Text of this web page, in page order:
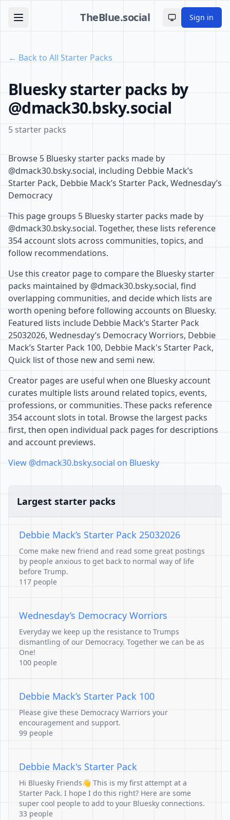
TheBlue.social Toggle theme
Sign in
← Back to All Starter Packs
Bluesky starter packs by
@dmack30.bsky.social
5 starter packs
Browse 5 Bluesky starter packs made by
@dmack30.bsky.social, including Debbie Mack’s
Starter Pack, Debbie Mack’s Starter Pack, Wednesday’s
Democracy
This page groups 5 Bluesky starter packs made by
@dmack30.bsky.social. Together, these lists reference
354 account slots across communities, topics, and
follow recommendations.
Use this creator page to compare the Bluesky starter
packs maintained by @dmack30.bsky.social, find
overlapping communities, and decide which lists are
worth opening before following accounts on Bluesky.
Featured lists include Debbie Mack’s Starter Pack
25032026, Wednesday’s Democracy Worriors, Debbie
Mack’s Starter Pack 100, Debbie Mack's Starter Pack,
Quick list of those new and semi new.
Creator pages are useful when one Bluesky account
curates multiple lists around related topics, events,
professions, or communities. These packs reference
354 account slots in total. Browse the largest packs
first, then open individual pack pages for descriptions
and account previews.
View @dmack30.bsky.social on Bluesky
Largest starter packs
Debbie Mack’s Starter Pack 25032026
Come make new friend and read some great postings
by people anxious to get back to normal way of life
before Trump.
117 people
Wednesday’s Democracy Worriors
Everyday we keep up the resistance to Trumps
dismantling of our Democracy. Together we can be as
One!
100 people
Debbie Mack’s Starter Pack 100
Please give these Democracy Warriors your
encouragement and support.
99 people
Debbie Mack's Starter Pack
Hi Bluesky Friends👋 This is my first attempt at a
Starter Pack. I hope I do this right? Here are some
super cool people to add to your Bluesky connections.
33 people